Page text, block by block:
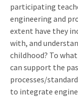
participating
engineering and
extent have they
with, and
childhood? To
can support the
processes/
to integrate